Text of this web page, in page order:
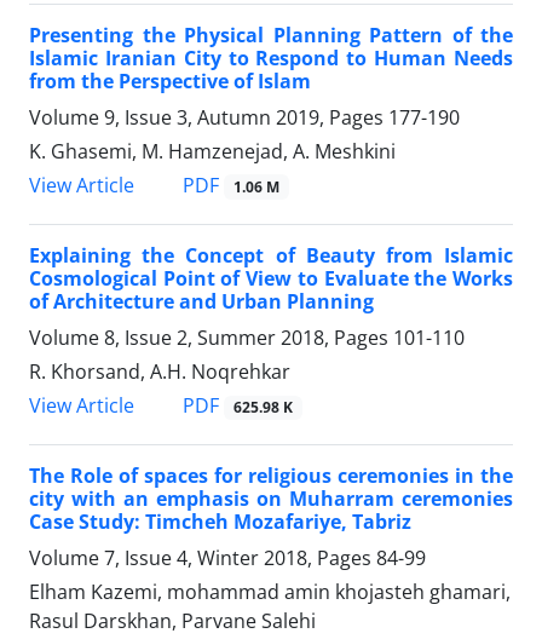
Presenting the Physical Planning Pattern of the
Islamic Iranian City to Respond to Human Needs
from the Perspective of Islam
Volume 9, Issue 3, Autumn 2019, Pages 177-190
K. Ghasemi, M. Hamzenejad, A. Meshkini
View Article
PDF 1.06 M
Explaining the Concept of Beauty from Islamic
Cosmological Point of View to Evaluate the Works
of Architecture and Urban Planning
Volume 8, Issue 2, Summer 2018, Pages 101-110
R. Khorsand, A.H. Noqrehkar
View Article
PDF 625.98 K
The Role of spaces for religious ceremonies in the
city with an emphasis on Muharram ceremonies
Case Study: Timcheh Mozafariye, Tabriz
Volume 7, Issue 4, Winter 2018, Pages 84-99
Elham Kazemi, mohammad amin khojasteh ghamari,
Rasul Darskhan, Parvane Salehi